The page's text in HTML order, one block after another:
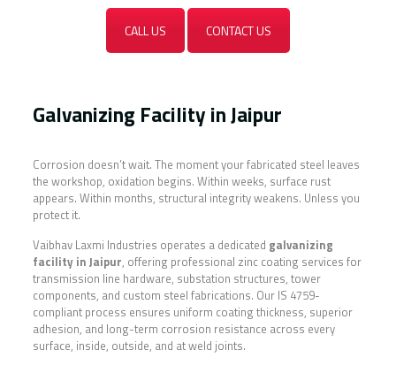
CALL US CONTACT US
Galvanizing Facility in Jaipur
Corrosion doesn’t wait. The moment your fabricated steel leaves
the workshop, oxidation begins. Within weeks, surface rust
appears. Within months, structural integrity weakens. Unless you
protect it.
Vaibhav Laxmi Industries operates a dedicated galvanizing
facility in Jaipur, offering professional zinc coating services for
transmission line hardware, substation structures, tower
components, and custom steel fabrications. Our IS 4759-
compliant process ensures uniform coating thickness, superior
adhesion, and long-term corrosion resistance across every
surface, inside, outside, and at weld joints.